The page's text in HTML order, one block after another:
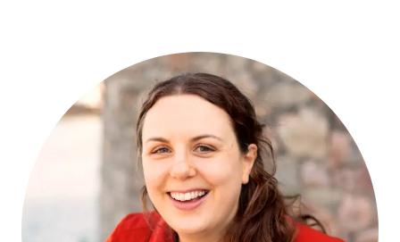
YOUR
FICTION
UNPUTDOWNABLE